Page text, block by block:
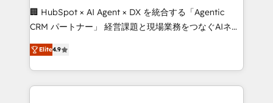
Portuguese, and English to design scalable strategies
that drive measurable growth. 🌎 Highlights: • 10+
Platform Migration Excellence. • Top 3 Partner of the
Year LATAM 2022, 2023, 2024, 2025. • Partner of the
🏢 HubSpot × AI Agent × DX を統合する「Agentic
CRM パートナー」 経営課題と現場業務をつなぐAIネイ
ティブ・エージェンシーとして、HubSpot Eliteの実装
力で顧客フロント業務を再設計します。 💡 100inc は何
をする会社か？ HubSpotを共通基盤に、AIエージェン
トを組み込んだ顧客フロント業務（マーケティング・営
Elite4.9